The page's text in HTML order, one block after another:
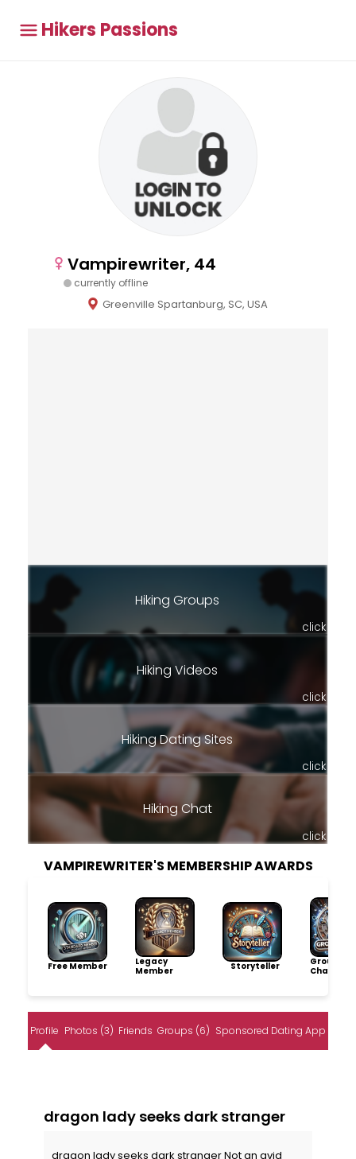
Hikers Passions
Vampirewriter, 44
currently offline
Greenville Spartanburg, SC, USA
Hiking Groups
click
Hiking Videos
click
Hiking Dating Sites
click
Hiking Chat
click
VAMPIREWRITER'S MEMBERSHIP AWARDS
Free Member
Legacy
Member
Storyteller
Group
Champion
Profile Photos (3) Friends Groups (6) Sponsored Dating App
dragon lady seeks dark stranger
dragon lady seeks dark stranger Not an avid